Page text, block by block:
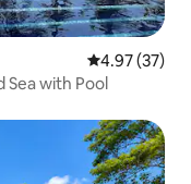
4.97 out of 5
4.97 (37)
Sea with Pool